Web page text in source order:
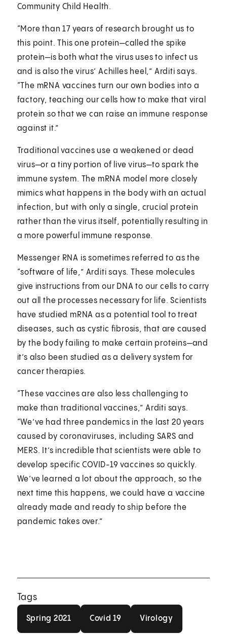
Community Child Health.
“More than 17 years of research brought us to
this point. This one protein—called the spike
protein—is both what the virus uses to infect us
and is also the virus’ Achilles heel,” Arditi says.
“The mRNA vaccines turn our own bodies into a
factory, teaching our cells how to make that viral
protein so that we can raise an immune response
against it.”
Traditional vaccines use a weakened or dead
virus—or a tiny portion of live virus—to spark the
immune system. The mRNA model more closely
mimics what happens in the body with an actual
infection, but with only a single, crucial protein
rather than the virus itself, potentially resulting in
a more powerful immune response.
Messenger RNA is sometimes referred to as the
“software of life,” Arditi says. These molecules
give instructions from our DNA to our cells to carry
out all the processes necessary for life. Scientists
have studied mRNA as a potential tool to treat
diseases, such as cystic fibrosis, that are caused
by the body failing to make certain proteins—and
it’s also been studied as a delivery system for
cancer therapies.
“These vaccines are also less challenging to
make than traditional vaccines,” Arditi says.
“We’ve had three pandemics in the last 20 years
caused by coronaviruses, including SARS and
MERS. It’s incredible that scientists were able to
develop specific COVID-19 vaccines so quickly.
We’ve learned a lot about the approach, so the
next time this happens, we could have a vaccine
already made and ready to ship before the
pandemic takes over.”
Tags
Spring 2021 Covid 19 Virology